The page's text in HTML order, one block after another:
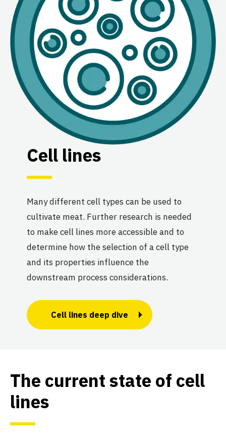
Cell lines
Many different cell types can be used to
cultivate meat. Further research is needed
to make cell lines more accessible and to
determine how the selection of a cell type
and its properties influence the
downstream process considerations.
Cell lines deep dive
The current state of cell
lines